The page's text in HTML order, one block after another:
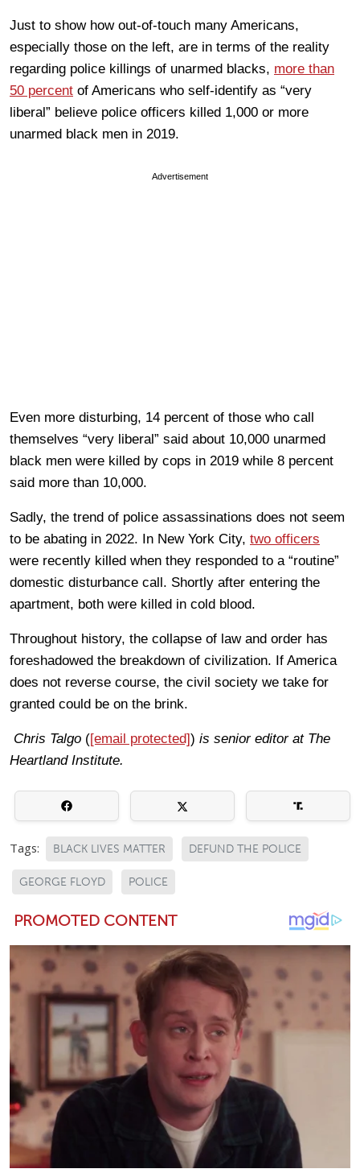
Just to show how out-of-touch many Americans,
especially those on the left, are in terms of the reality
regarding police killings of unarmed blacks, more than
50 percent of Americans who self-identify as “very
liberal” believe police officers killed 1,000 or more
unarmed black men in 2019.
Advertisement
Even more disturbing, 14 percent of those who call
themselves “very liberal” said about 10,000 unarmed
black men were killed by cops in 2019 while 8 percent
said more than 10,000.
Sadly, the trend of police assassinations does not seem
to be abating in 2022. In New York City, two officers
were recently killed when they responded to a “routine”
domestic disturbance call. Shortly after entering the
apartment, both were killed in cold blood.
Throughout history, the collapse of law and order has
foreshadowed the breakdown of civilization. If America
does not reverse course, the civil society we take for
granted could be on the brink.
Chris Talgo ([email protected]) is senior editor at The
Heartland Institute.
Tags: BLACK LIVES MATTER DEFUND THE POLICE
GEORGE FLOYD POLICE